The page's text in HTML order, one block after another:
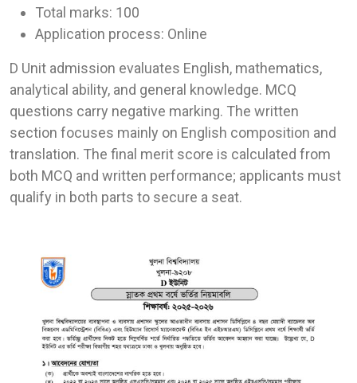
Total marks: 100
Application process: Online
D Unit admission evaluates English, mathematics,
analytical ability, and general knowledge. MCQ
questions carry negative marking. The written
section focuses mainly on English composition and
translation. The final merit score is calculated from
both MCQ and written performance; applicants must
qualify in both parts to secure a seat.